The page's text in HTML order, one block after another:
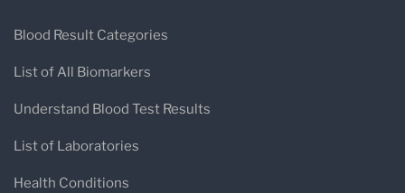
Blood Result Categories
List of All Biomarkers
Understand Blood Test Results
List of Laboratories
Health Conditions